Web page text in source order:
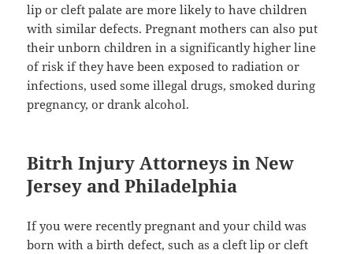
lip or cleft palate are more likely to have children
with similar defects. Pregnant mothers can also put
their unborn children in a significantly higher line
of risk if they have been exposed to radiation or
infections, used some illegal drugs, smoked during
pregnancy, or drank alcohol.
Bitrh Injury Attorneys in New
Jersey and Philadelphia
If you were recently pregnant and your child was
born with a birth defect, such as a cleft lip or cleft